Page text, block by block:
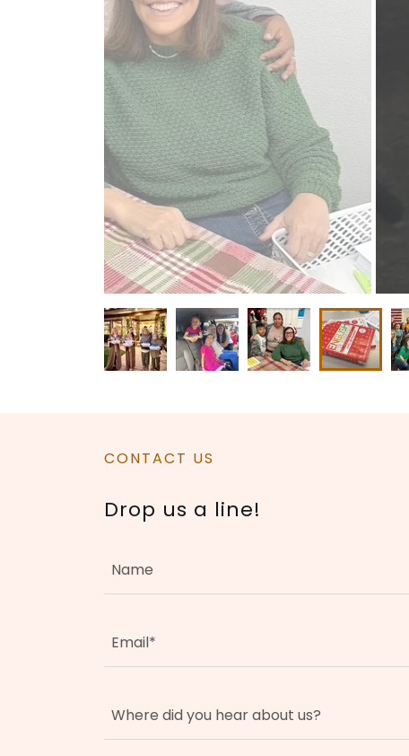
CONTACT US
Drop us a line!
Name
Email*
Where did you hear about us?